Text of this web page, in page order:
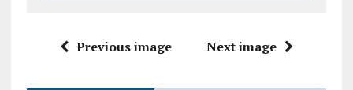
Previous image Next image